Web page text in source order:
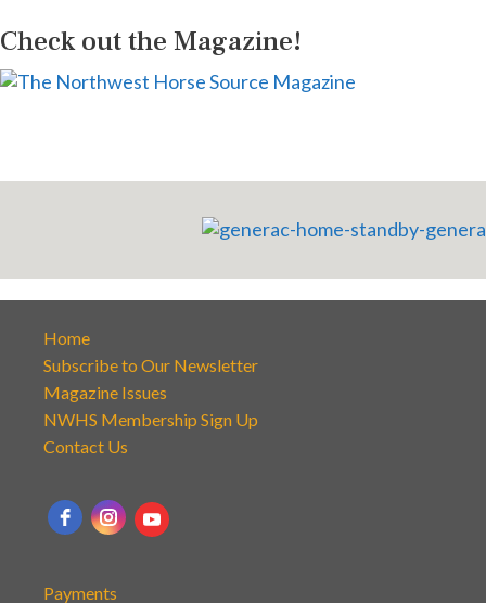
Check out the Magazine!
Home
Subscribe to Our Newsletter
Magazine Issues
NWHS Membership Sign Up
Contact Us
Payments